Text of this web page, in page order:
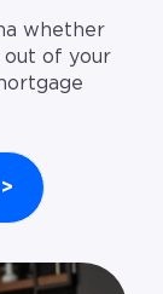
whether
out of your
>